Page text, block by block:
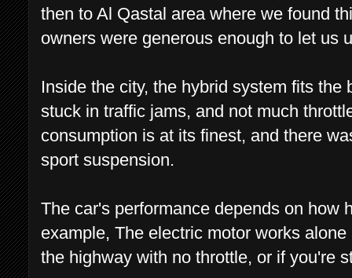
then to Al Qastal area where we found
owners were generous enough to let us
Inside the city, the hybrid system fits
stuck in traffic jams, and not much
consumption is at its finest, and there
sport suspension.
The car's performance depends on how
example, The electric motor works
the highway with no throttle, or if you're